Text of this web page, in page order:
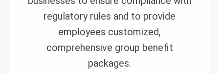
regulatory rules and to provide
employees customized,
comprehensive group benefit
packages.